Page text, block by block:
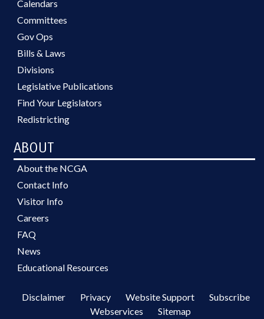
Calendars
Committees
Gov Ops
Bills & Laws
Divisions
Legislative Publications
Find Your Legislators
Redistricting
ABOUT
About the NCGA
Contact Info
Visitor Info
Careers
FAQ
News
Educational Resources
Disclaimer Privacy Website Support
Subscribe
Webservices
Sitemap